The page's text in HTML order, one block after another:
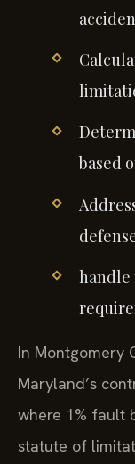
based
handle
In Montgomery
Maryland’s
where 1% fault
statute of